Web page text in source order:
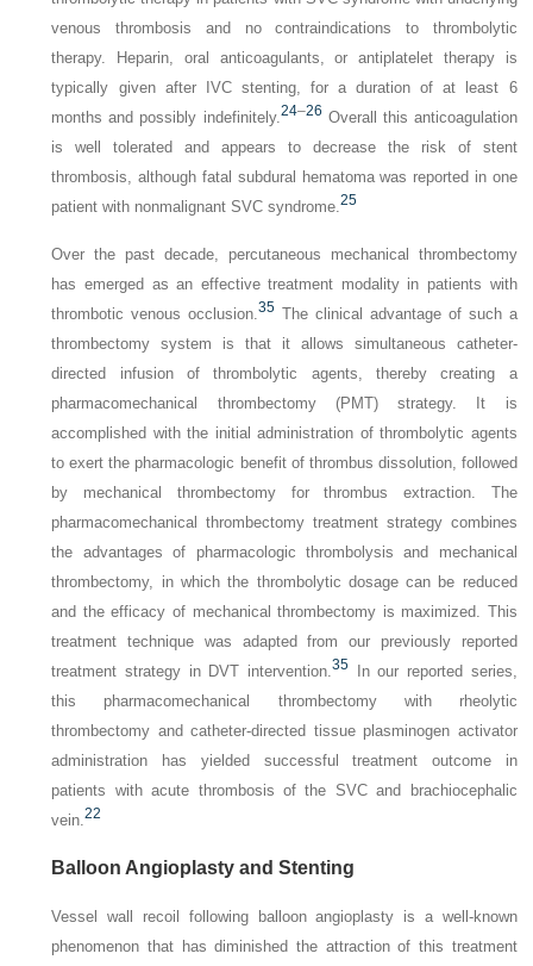
venous thrombosis and no con­traindications to thrombolytic
therapy. Heparin, oral anti­coagulants, or antiplatelet therapy is
typically given after IVC stenting, for a duration of at least 6
months and possibly indefinitely.24–26 Overall this anticoagulation
is well tolerated and appears to decrease the risk of stent
thrombosis, although fatal subdural hematoma was reported in one
patient with nonmalignant SVC syndrome.25
Over the past decade, percutaneous mechanical thrombectomy
has emerged as an effective treatment modality in patients with
thrombotic venous occlusion.35 The clinical advantage of such a
thrombectomy system is that it allows simultaneous catheter-
directed infusion of thrombolytic agents, thereby creating a
pharmacomechanical thrombectomy (PMT) strategy. It is
accomplished with the initial administration of thrombolytic agents
to exert the pharmacologic benefit of thrombus dissolution, followed
by mechanical thrombectomy for thrombus extraction. The
pharmacomechanical thrombectomy treatment strategy combines
the advantages of pharmacologic thrombolysis and mechanical
thrombectomy, in which the thrombolytic dosage can be reduced
and the efficacy of mechanical thrombectomy is maximized. This
treatment technique was adapted from our previously reported
treatment strategy in DVT intervention.35 In our reported series,
this pharmacome­chanical thrombectomy with rheolytic
thrombectomy and catheter-directed tissue plasminogen activator
administration has yielded successful treatment outcome in
patients with acute thrombosis of the SVC and brachiocephalic
vein.22
Balloon Angioplasty and Stenting
Vessel wall recoil following balloon angioplasty is a well-known
phenomenon that has diminished the attraction of this treatment